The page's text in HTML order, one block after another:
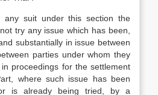
any suit under this section the
try any issue which has been,
substantially in issue between
parties under whom they
proceedings for the settlement
where such issue has been
is already being tried, by a